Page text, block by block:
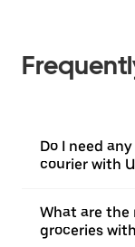
Do I need
courier with
What are the
groceries